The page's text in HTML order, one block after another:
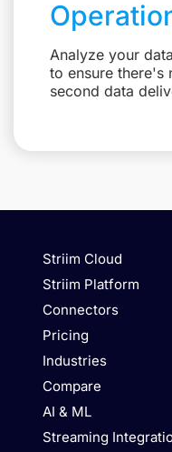
Analyze your
to ensure there's
second data
Striim Cloud
Striim Platform
Connectors
Pricing
Industries
Compare
AI & ML
Streaming